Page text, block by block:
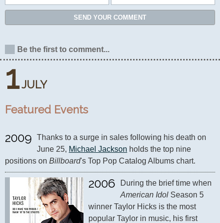
1 JULY
Featured Events
2009
Thanks to a surge in sales following his death on
June 25, Michael Jackson holds the top nine
positions on Billboard's Top Pop Catalog Albums chart.
2006
American Idol Season 5
winner Taylor Hicks is the most
popular Taylor in music, his first
SEND YOUR COMMENT
Be the first to comment...